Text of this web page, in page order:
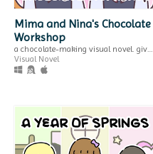
plastic tape
snapshots of a life through bandages.
Visual Novel
Mima and Nina's Chocolate
Workshop
a chocolate-making visual novel. give cute chocolates to cute people!
Visual Novel